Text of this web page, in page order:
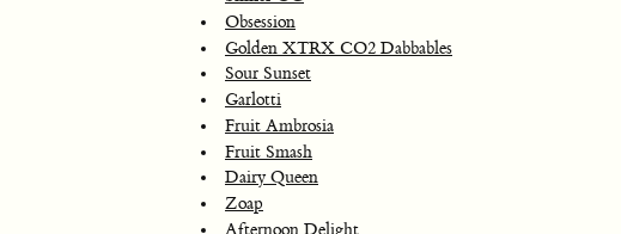
Obsession
Golden XTRX CO2 Dabbables
Sour Sunset
Garlotti
Fruit Ambrosia
Fruit Smash
Dairy Queen
Zoap